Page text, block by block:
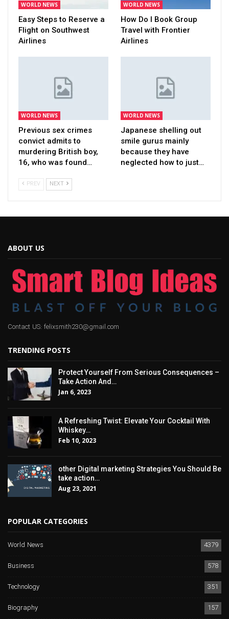
WORLD NEWS
Easy Steps to Reserve a
Flight on Southwest
Airlines
WORLD NEWS
How Do I Book Group
Travel with Frontier
Airlines
WORLD NEWS
Previous sex crimes
convict admits to
murdering British boy,
16, who was found…
WORLD NEWS
Japanese shelling out
smile gurus mainly
because they have
neglected how to just…
PREV NEXT
ABOUT US
Contact US: felixsmith230@gmail.com
TRENDING POSTS
Protect Yourself From Serious Consequences –
Take Action And…
Jan 6, 2023
A Refreshing Twist: Elevate Your Cocktail With
Whiskey…
Feb 10, 2023
other Digital marketing Strategies You Should Be
take action…
Aug 23, 2021
POPULAR CATEGORIES
World News
4379
Business
578
Technology
351
Biography
157